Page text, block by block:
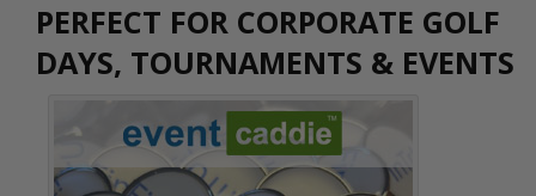
PERFECT FOR CORPORATE GOLF
DAYS, TOURNAMENTS & EVENTS